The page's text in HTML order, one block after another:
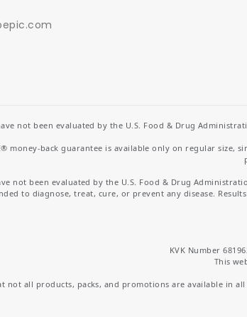
not been evaluated by the U.S. Food & Drug
money-back guarantee is available only on regular size,
not been evaluated by the U.S. Food & Drug
to diagnose, treat, cure, or prevent any disease. Results
KVK Number
This
not all products, packs, and promotions are available in